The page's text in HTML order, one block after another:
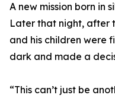
A new mission born in
Later that night, after
and his children were
dark and made a
“This can’t just be